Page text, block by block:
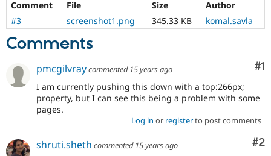
Drupal for
Drupal for
Drupal for
Site
Issue
Newsletters
Drupal
Comment File Size
Author
#3
screenshot1.png 345.33 KB komal.savla
Comments
#1
pmcgilvraycommented 15 years ago
I am currently pushing this down with a top:266px;
property, but I can see this being a problem with some
pages.
Log in or registerto post comments
#2
shruti.sheth commented 15 years ago